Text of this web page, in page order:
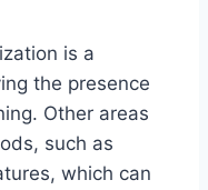
is a
the presence
Other areas
such as
which can